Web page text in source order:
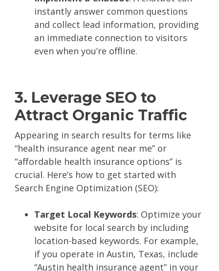
instantly answer common questions
and collect lead information, providing
an immediate connection to visitors
even when you’re offline.
3. Leverage SEO to
Attract Organic Traffic
Appearing in search results for terms like
“health insurance agent near me” or
“affordable health insurance options” is
crucial. Here’s how to get started with
Search Engine Optimization (SEO):
Target Local Keywords: Optimize your
website for local search by including
location-based keywords. For example,
if you operate in Austin, Texas, include
“Austin health insurance agent” in your